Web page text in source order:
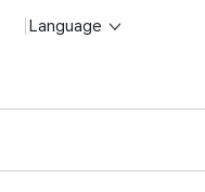
Language